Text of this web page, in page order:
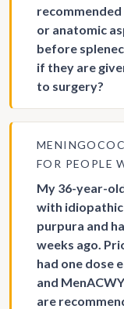
or anatomic
before
if they are
to surgery?
FOR PEOPLE
My 36-year-
with
purpura and
weeks ago.
had one dose
and
are